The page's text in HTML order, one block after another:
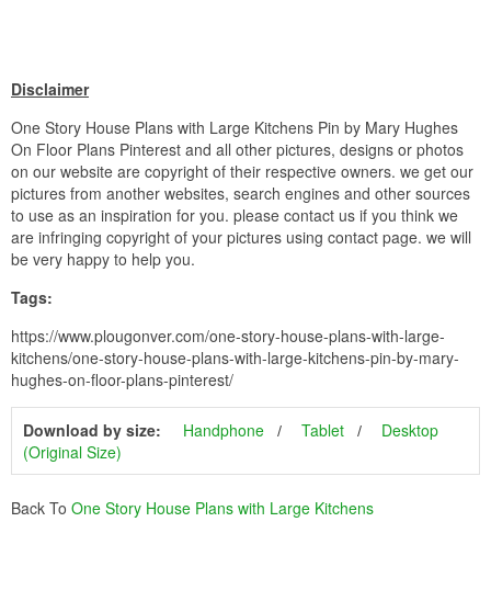
Disclaimer
One Story House Plans with Large Kitchens Pin by Mary Hughes
On Floor Plans Pinterest and all other pictures, designs or photos
on our website are copyright of their respective owners. we get our
pictures from another websites, search engines and other sources
to use as an inspiration for you. please contact us if you think we
are infringing copyright of your pictures using contact page. we will
be very happy to help you.
Tags:
https://www.plougonver.com/one-story-house-plans-with-large-
kitchens/one-story-house-plans-with-large-kitchens-pin-by-mary-
hughes-on-floor-plans-pinterest/
Download by size: Handphone Tablet
Desktop
(Original Size)
Back To One Story House Plans with Large Kitchens